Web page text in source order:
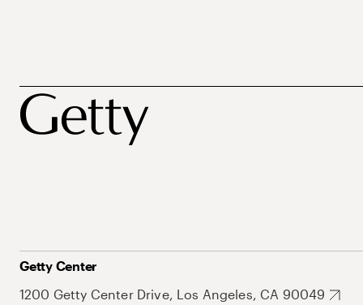
Getty Center
1200 Getty Center Drive, Los Angeles, CA 90049